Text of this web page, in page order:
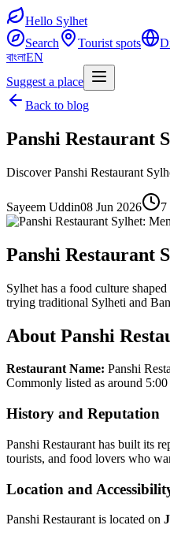
Hello Sylhet
Search
Tourist spots
বাংলাEN
Suggest a place
Back to blog
Panshi Restaurant
Discover Panshi Restaurant
Sayeem Uddin08 Jun 2026 7
Panshi Restaurant
Sylhet has a food culture
trying traditional Sylheti and
About Panshi
Restaurant Name: Panshi
Commonly listed as around
History and Reputation
Panshi Restaurant has built its
tourists, and food lovers who
Location and
Panshi Restaurant is located on